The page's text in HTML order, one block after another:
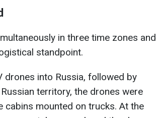
in three time zones and
standpoint.
drones into Russia, followed by
territory, the drones were
mounted on trucks. At the